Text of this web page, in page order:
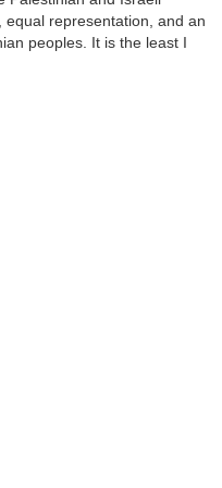
equal representation, and an
peoples. It is the least I